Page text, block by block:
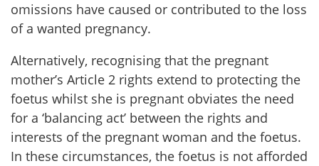
omissions have caused or contributed to the loss
of a wanted pregnancy.
Alternatively, recognising that the pregnant
mother’s Article 2 rights extend to protecting the
foetus whilst she is pregnant obviates the need
for a ‘balancing act’ between the rights and
interests of the pregnant woman and the foetus.
In these circumstances, the foetus is not afforded